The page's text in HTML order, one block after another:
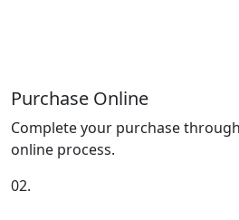
Purchase Online
Complete your purchase
online process.
02.